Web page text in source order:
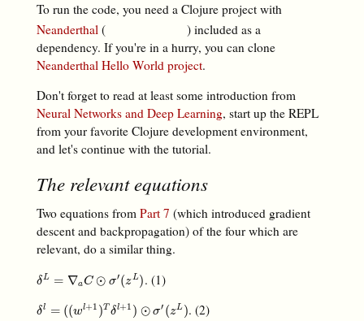
To run the code, you need a Clojure project with
Neanderthal(
) included as a
dependency. If you're in a hurry, you can clone
Neanderthal Hello World project.
Don't forget to read at least some introduction from
Neural Networks and Deep Learning, start up the REPL
from your favorite Clojure development environment,
and let's continue with the tutorial.
The relevant equations
Two equations from Part 7 (which introduced gradient
descent and backpropagation) of the four which are
relevant, do a similar thing.
δ L = ∇aC ⊙ σ′(z L)
δL =∇ aC⊙σ ′(z L) . (1)
δl = ((wl+1 )T δl+1 ) ⊙ σ′ (zL )
δl =(( wl+1)Tδl+1)⊙σ′(zL)
. (2)